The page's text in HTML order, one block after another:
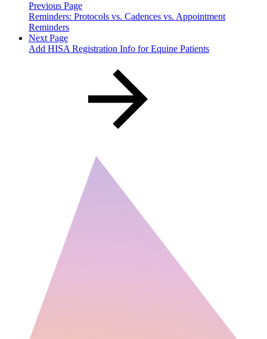
Previous Page
Reminders: Protocols vs. Cadences vs. Appointment
Reminders
Next Page
Add HISA Registration Info for Equine Patients